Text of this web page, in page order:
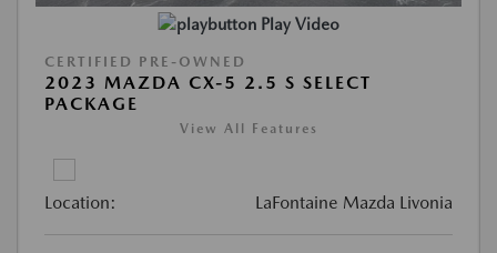
Play Video
CERTIFIED PRE-OWNED
2023 MAZDA CX-5 2.5 S SELECT
PACKAGE
View All Features
Location: LaFontaine Mazda Livonia